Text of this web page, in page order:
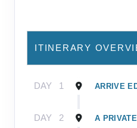
ITINERARY
DAY 1 ARRIVE
DAY 2 A